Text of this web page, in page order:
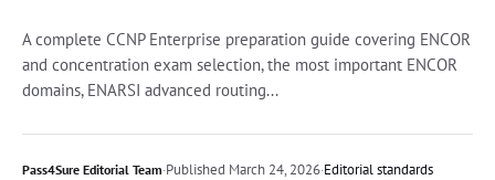
A complete CCNP Enterprise preparation guide covering ENCOR
and concentration exam selection, the most important ENCOR
domains, ENARSI advanced routing...
Pass4Sure Editorial Team·Published March 24, 2026·Editorial standards